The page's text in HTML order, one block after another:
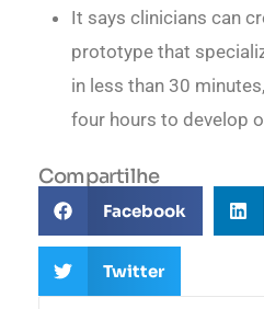
It says clinicians can
prototype that
in less than 30
four hours to develop
Compartilhe
Facebook
Twitter